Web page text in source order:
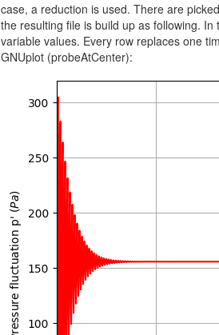
case, a reduction is used. There are
the resulting file is build up as following.
variable values. Every row replaces one
GNUplot (probeAtCenter):